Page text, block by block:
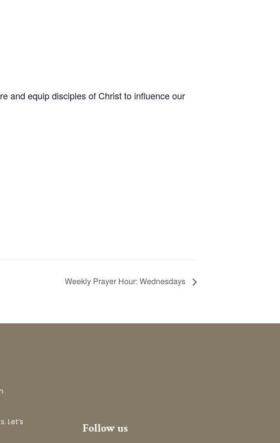
and equip disciples of Christ to influence our
Weekly Prayer Hour: Wednesdays
Let’s
Follow us